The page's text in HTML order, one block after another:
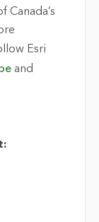
Canada’s
Esri
and